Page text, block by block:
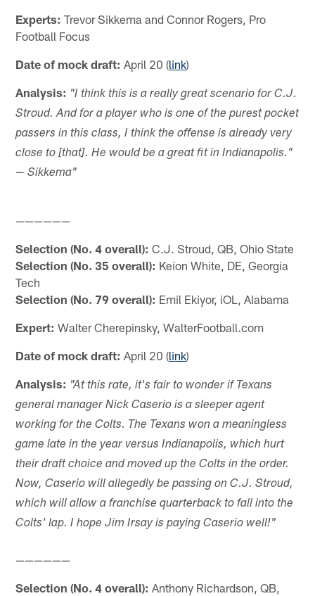
Experts: Trevor Sikkema and Connor Rogers, Pro
Football Focus
Date of mock draft: April 20 (link)
Analysis: "I think this is a really great scenario for C.J.
Stroud. And for a player who is one of the purest pocket
passers in this class, I think the offense is already very
close to [that]. He would be a great fit in Indianapolis."
— Sikkema"
——————
Selection (No. 4 overall): C.J. Stroud, QB, Ohio State
Selection (No. 35 overall): Keion White, DE, Georgia
Tech
Selection (No. 79 overall): Emil Ekiyor, iOL, Alabama
Expert: Walter Cherepinsky, WalterFootball.com
Date of mock draft: April 20 (link)
Analysis: "At this rate, it's fair to wonder if Texans
general manager Nick Caserio is a sleeper agent
working for the Colts. The Texans won a meaningless
game late in the year versus Indianapolis, which hurt
their draft choice and moved up the Colts in the order.
Now, Caserio will allegedly be passing on C.J. Stroud,
which will allow a franchise quarterback to fall into the
Colts' lap. I hope Jim Irsay is paying Caserio well!"
——————
Selection (No. 4 overall): Anthony Richardson, QB,